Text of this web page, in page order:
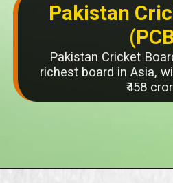
Pakistan
Pakistan Cricket
richest board in Asia,
₹458